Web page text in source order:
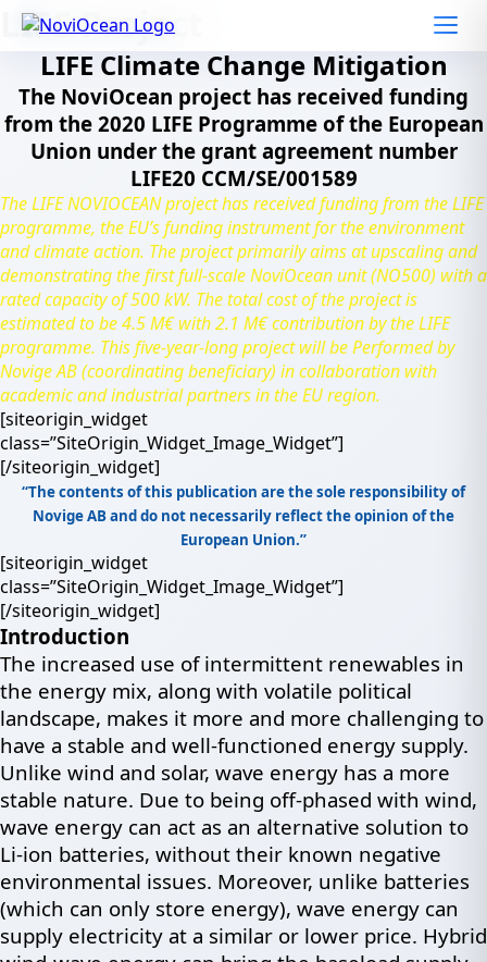
Skip
content
LIFE Project
LIFE Climate Change Mitigation
The NoviOcean project has received funding
from the 2020 LIFE Programme of the European
Union under the grant agreement number
LIFE20 CCM/SE/001589
The LIFE NOVIOCEAN project has received funding from the LIFE
programme, the EU’s funding instrument for the environment
and climate action. The project primarily aims at upscaling and
demonstrating the first full-scale NoviOcean unit (NO500) with a
rated capacity of 500 kW. The total cost of the project is
estimated to be 4.5 M€ with 2.1 M€ contribution by the LIFE
programme. This five-year-long project will be Performed by
Novige AB (coordinating beneficiary) in collaboration with
academic and industrial partners in the EU region.
[siteorigin_widget
class=”SiteOrigin_Widget_Image_Widget”]
[/siteorigin_widget]
“The contents of this publication are the sole responsibility of
Novige AB and do not necessarily reflect the opinion of the
European Union.”
[siteorigin_widget
class=”SiteOrigin_Widget_Image_Widget”]
[/siteorigin_widget]
Introduction
The increased use of intermittent renewables in
the energy mix, along with volatile political
landscape, makes it more and more challenging to
have a stable and well-functioned energy supply.
Unlike wind and solar, wave energy has a more
stable nature. Due to being off-phased with wind,
wave energy can act as an alternative solution to
Li-ion batteries, without their known negative
environmental issues. Moreover, unlike batteries
(which can only store energy), wave energy can
supply electricity at a similar or lower price. Hybrid